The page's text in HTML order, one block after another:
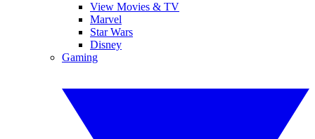
View Movies & TV
Marvel
Star Wars
Disney
Gaming